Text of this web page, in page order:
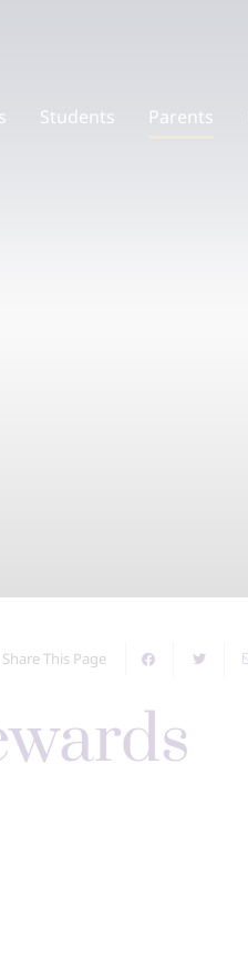
Students Parents
Share This Page